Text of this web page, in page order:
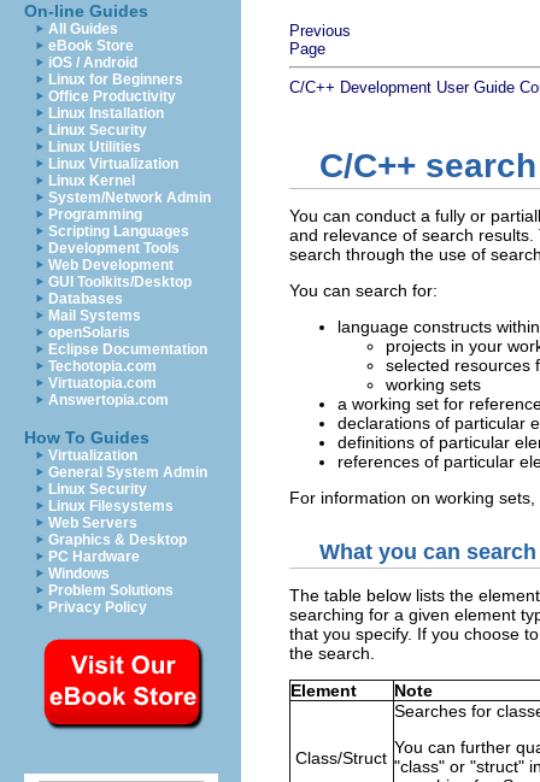
On-line Guides
All Guides
eBook Store
iOS / Android
Linux for Beginners
Office Productivity
Linux Installation
Linux Security
Linux Utilities
Linux Virtualization
Linux Kernel
System/Network Admin
Programming
Scripting Languages
Development Tools
Web Development
GUI Toolkits/Desktop
Databases
Mail Systems
openSolaris
Eclipse Documentation
Techotopia.com
Virtuatopia.com
Answertopia.com
How To Guides
Virtualization
General System Admin
Linux Security
Linux Filesystems
Web Servers
Graphics & Desktop
PC Hardware
Windows
Problem Solutions
Privacy Policy
Previous
Page
C/C++ Development User Guide
C/C++ search
You can conduct a fully or
and relevance of search
search through the use of
You can search for:
language constructs
projects in your
selected resources
working sets
a working set for
declarations of particular
definitions of particular
references of particular
For information on working
What you can
The table below lists the
searching for a given element
that you specify. If you choose
the search.
Element
Note
Class/Struct
Searches for
You can further
"class" or "struct"